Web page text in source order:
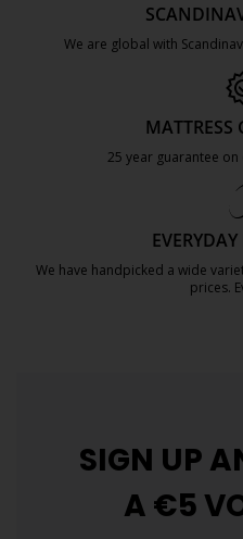
We are global with
MATTRESS
25 year guarantee
We have handpicked a wide
prices.
SIGN UP
A €5